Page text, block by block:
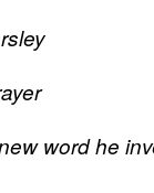
word he